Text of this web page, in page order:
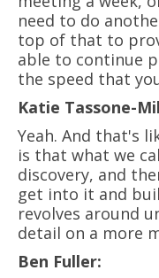
need to do
top of that to
able to continue
the speed that
Katie Tassone-
Yeah. And that's
is that what we
discovery, and
get into it and
revolves around
detail on a more
Ben Fuller: